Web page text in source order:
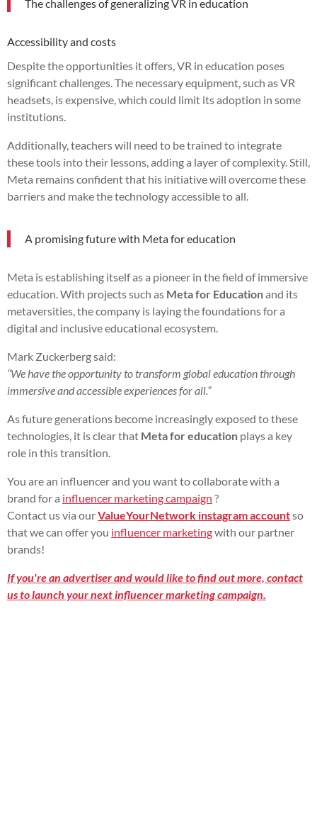
The challenges of generalizing VR in education
Accessibility and costs
Despite the opportunities it offers, VR in education poses
significant challenges. The necessary equipment, such as VR
headsets, is expensive, which could limit its adoption in some
institutions.
Additionally, teachers will need to be trained to integrate
these tools into their lessons, adding a layer of complexity. Still,
Meta remains confident that his initiative will overcome these
barriers and make the technology accessible to all.
A promising future with Meta for education
Meta is establishing itself as a pioneer in the field of immersive
education. With projects such as Meta for Educationand its
metaversities, the company is laying the foundations for a
digital and inclusive educational ecosystem.
Mark Zuckerberg said:
“We have the opportunity to transform global education through
immersive and accessible experiences for all.”
As future generations become increasingly exposed to these
technologies, it is clear that Meta for education plays a key
role in this transition.
You are an influencer and you want to collaborate with a
brand for a influencer marketing campaign ?
Contact us via ourValueYourNetwork instagram accountso
that we can offer you influencer marketingwith our partner
brands!
If you're an advertiser and would like to find out more, contact
us to launch your next influencer marketing campaign.